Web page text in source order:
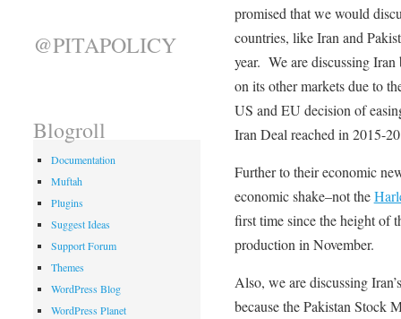
promised that we would
countries, like Iran and
year. We are discussing Iran
on its other markets due to
US and EU decision of
Iran Deal reached in 2015-
Further to their economic
economic shake–not the
first time since the height
production in November.
Also, we are discussing
because the Pakistan Stock
@PITAPOLICY
Blogroll
Documentation
Muftah
Plugins
Suggest Ideas
Support Forum
Themes
WordPress Blog
WordPress Planet